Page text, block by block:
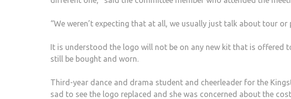
“We weren’t expecting that at all, we usually just talk about tour or
It is understood the logo will not be on any new kit that is offered
still be bought and worn.
Third-year dance and drama student and cheerleader for the
sad to see the logo replaced and she was concerned about the